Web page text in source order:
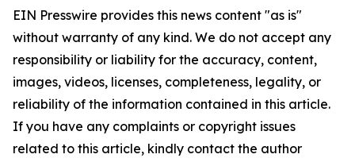
EIN Presswire provides this news content "as is"
without warranty of any kind. We do not accept any
responsibility or liability for the accuracy, content,
images, videos, licenses, completeness, legality, or
reliability of the information contained in this article.
If you have any complaints or copyright issues
related to this article, kindly contact the author